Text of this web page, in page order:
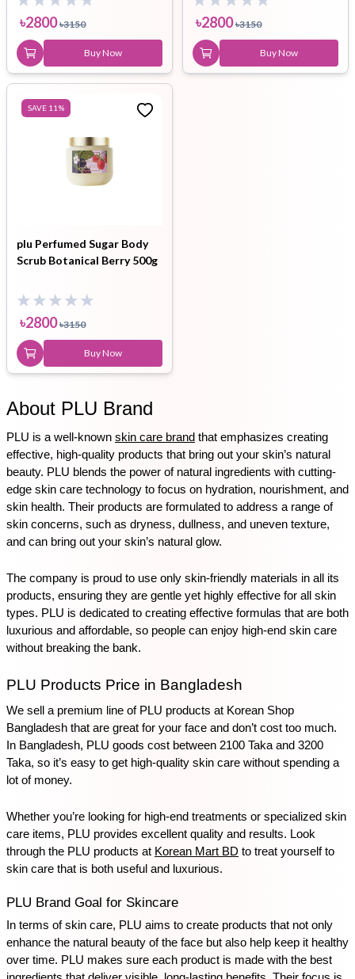
৳2800 ৳3150
Buy Now
৳2800 ৳3150
Buy Now
SAVE 11 %
plu Perfumed Sugar Body
Scrub Botanical Berry 500g
৳2800 ৳3150
Buy Now
About PLU Brand
PLU is a well-known skin care brand that emphasizes creating
effective, high-quality products that bring out your skin’s natural
beauty. PLU blends the power of natural ingredients with cutting-
edge skin care technology to focus on hydration, nourishment, and
skin health. Their products are formulated to address a range of
skin concerns, such as dryness, dullness, and uneven texture,
and can bring out your skin’s natural glow.
The company is proud to use only skin-friendly materials in all its
products, ensuring they are gentle yet highly effective for all skin
types. PLU is dedicated to creating effective formulas that are both
luxurious and affordable, so people can enjoy high-end skin care
without breaking the bank.
PLU Products Price in Bangladesh
We sell a premium line of PLU products at Korean Shop
Bangladesh that are great for your face and don’t cost too much.
In Bangladesh, PLU goods cost between 2100 Taka and 3200
Taka, so it’s easy to get high-quality skin care without spending a
lot of money.
Whether you’re looking for high-end treatments or specialized skin
care items, PLU provides excellent quality and results. Look
through the PLU products at Korean Mart BD to treat yourself to
skin care that is both useful and luxurious.
PLU Brand Goal for Skincare
In terms of skin care, PLU aims to create products that not only
enhance the natural beauty of the face but also help keep it healthy
over time. PLU makes sure each product is made with the best